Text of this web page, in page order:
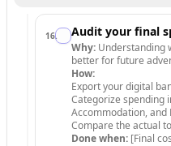
16. Audit your final
Why: Understanding
better for future
How:
Export your digital
Categorize spending
Accommodation, and
Compare the actual
Done when: [Final